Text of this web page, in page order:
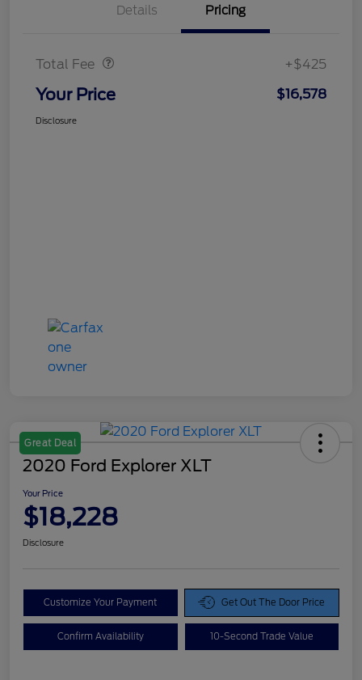
Details Pricing
Total Fee +$425
Your Price $16,578
Disclosure
Great Deal
2020 Ford Explorer XLT
Your Price
$18,228
Disclosure
Customize Your Payment Get Out The Door Price
Confirm Availability 10-Second Trade Value